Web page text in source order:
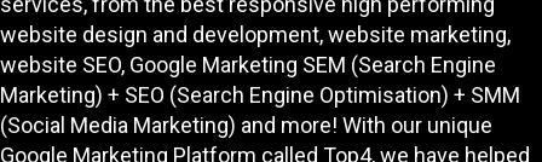
website design and development, website marketing,
website SEO, Google Marketing SEM (Search Engine
Marketing) + SEO (Search Engine Optimisation) + SMM
(Social Media Marketing) and more! With our unique
Google Marketing Platform called Top4, we have helped